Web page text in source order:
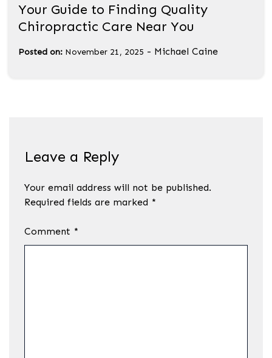
Your Guide to Finding Quality
Chiropractic Care Near You
Posted on: November 21, 2025 - Michael Caine
Leave a Reply
Your email address will not be published.
Required fields are marked *
Comment *